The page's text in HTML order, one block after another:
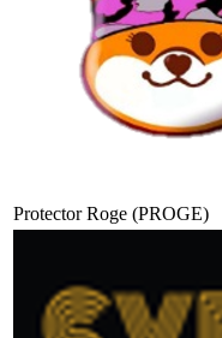
Protector Roge (PROGE)